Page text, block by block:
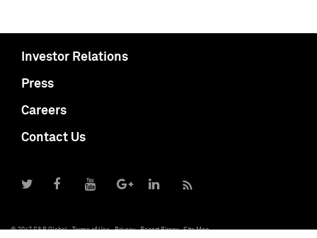
Investor Relations
Press
Careers
Contact Us
© 2017 S&P Global Terms of Use Privacy Report Piracy Site Map